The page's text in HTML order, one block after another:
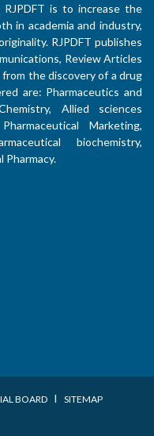
RJPDFT is to increase the
in academia and industry,
RJPDFT publishes
Review Articles
the discovery of a drug
are: Pharmaceutics and
Allied sciences
Marketing,
biochemistry,
Pharmacy.
BOARD I SITEMAP